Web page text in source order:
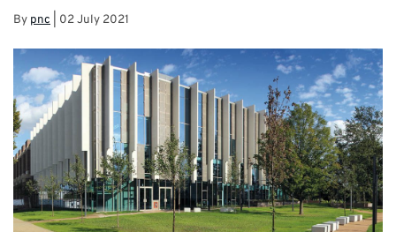
By pnc 02 July 2021